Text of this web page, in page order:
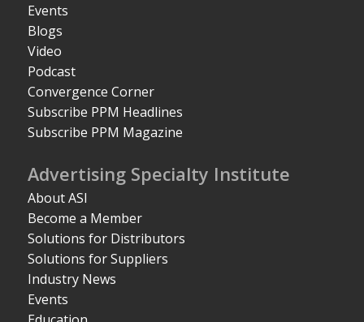
Events
Blogs
Video
Podcast
Convergence Corner
Subscribe PPM Headlines
Subscribe PPM Magazine
Advertising Specialty Institute
About ASI
Become a Member
Solutions for Distributors
Solutions for Suppliers
Industry News
Events